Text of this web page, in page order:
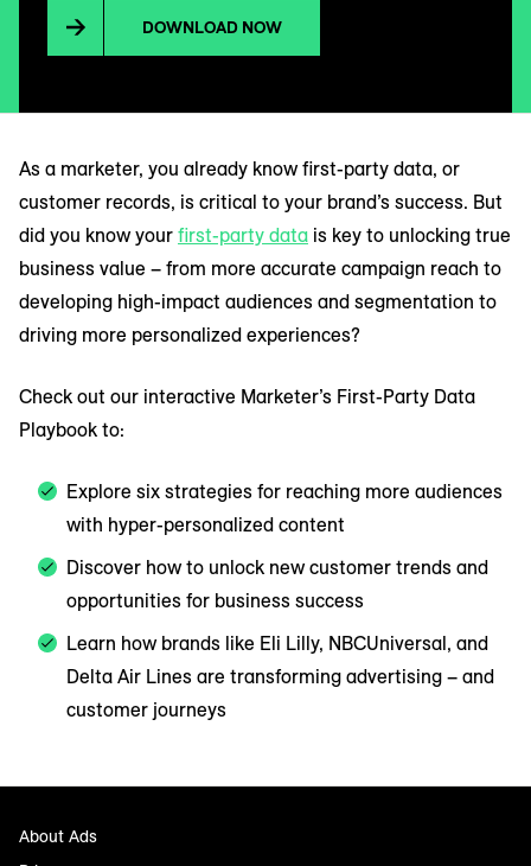
DOWNLOAD NOW
As a marketer, you already know first-party data, or
customer records, is critical to your brand’s success. But
did you know your first-party data is key to unlocking true
business value – from more accurate campaign reach to
developing high-impact audiences and segmentation to
driving more personalized experiences?
Check out our interactive Marketer’s First-Party Data
Playbook to:
Explore six strategies for reaching more audiences
with hyper-personalized content
Discover how to unlock new customer trends and
opportunities for business success
Learn how brands like Eli Lilly, NBCUniversal, and
Delta Air Lines are transforming advertising – and
customer journeys
About Ads